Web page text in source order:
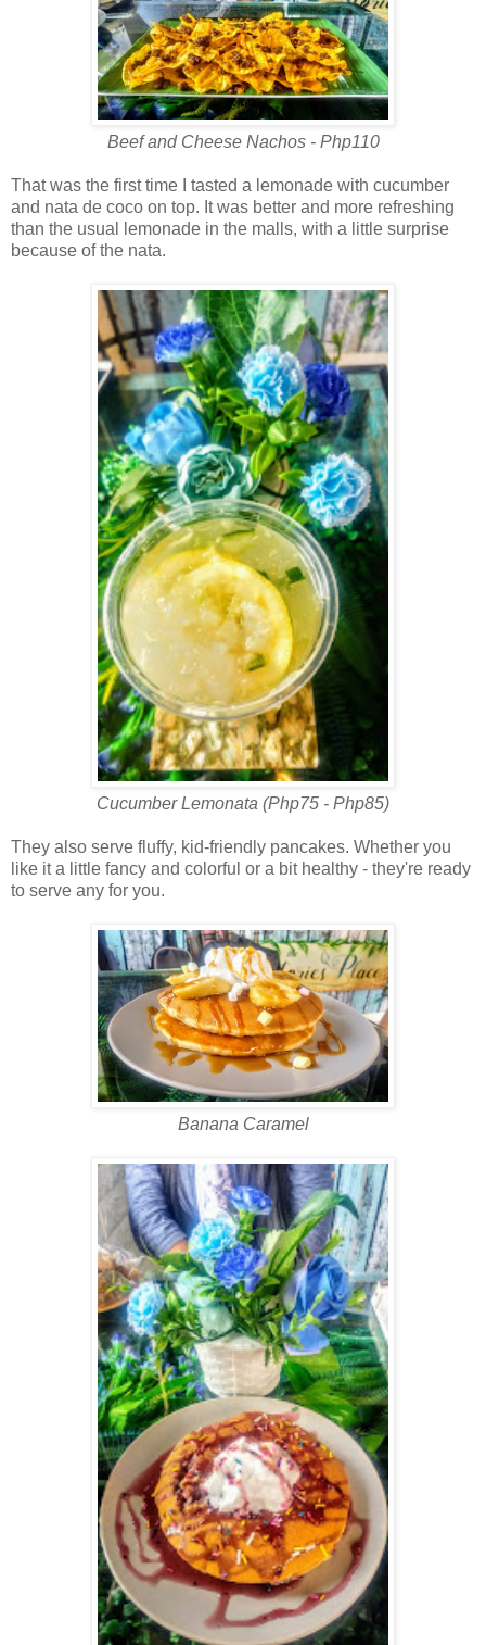
Beef and Cheese Nachos - Php110
That was the first time I tasted a lemonade with cucumber
and nata de coco on top. It was better and more refreshing
than the usual lemonade in the malls, with a little surprise
because of the nata.
Cucumber Lemonata (Php75 - Php85)
They also serve fluffy, kid-friendly pancakes. Whether you
like it a little fancy and colorful or a bit healthy - they're ready
to serve any for you.
Banana Caramel